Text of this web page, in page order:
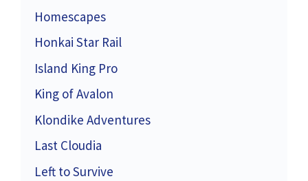
Homescapes
Honkai Star Rail
Island King Pro
King of Avalon
Klondike Adventures
Last Cloudia
Left to Survive